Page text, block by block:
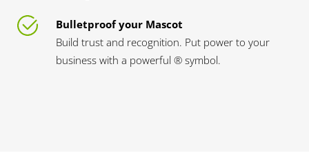
Bulletproof your Mascot
Build trust and recognition. Put power to your
business with a powerful ® symbol.